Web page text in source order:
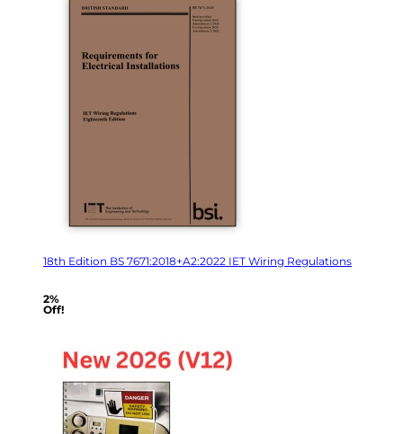
18th Edition BS 7671:2018+A2:2022 IET Wiring Regulations
2%
Off!